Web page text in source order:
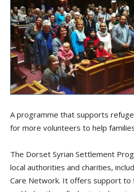
A programme that supports
for more volunteers to help
The Dorset Syrian Settlement
local authorities and charities,
Care Network. It offers support to